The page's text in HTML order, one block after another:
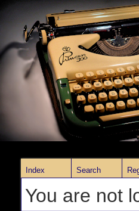
Index Search
You are not